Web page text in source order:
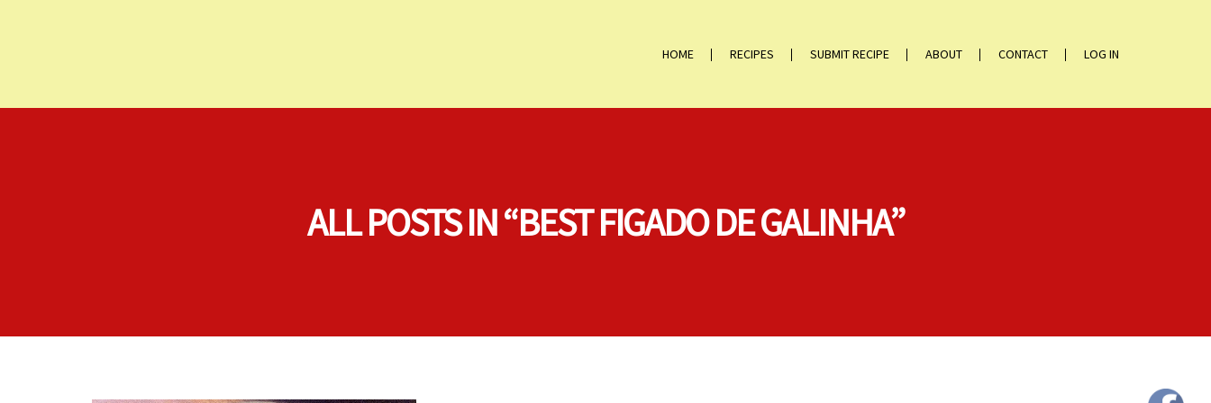
HOME RECIPES SUBMIT RECIPE ABOUT CONTACT LOG IN
ALL POSTS IN “BEST FIGADO DE GALINHA”